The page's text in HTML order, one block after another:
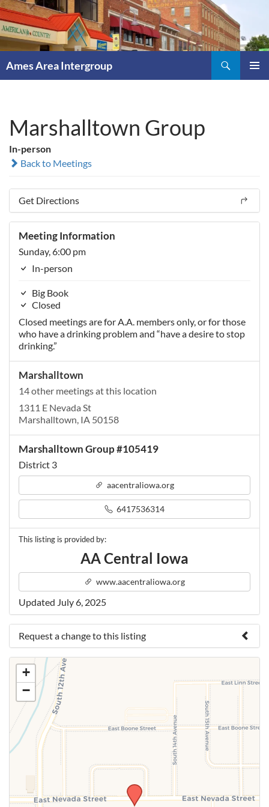
Skip
to
content
Ames Area Intergroup
Marshalltown Group
In-person
Back to Meetings
Get Directions
Meeting Information
Sunday, 6:00 pm
In-person
Big Book
Closed
Closed meetings are for A.A. members only, or for those
who have a drinking problem and “have a desire to stop
drinking.”
Marshalltown
14 other meetings at this location
1311 E Nevada St
Marshalltown, IA 50158
Marshalltown Group #105419
District 3
aacentraliowa.org
6417536314
This listing is provided by:
AA Central Iowa
www.aacentraliowa.org
Updated July 6, 2025
Request a change to this listing
Use this form to submit a change to the meeting
information above.
+
−